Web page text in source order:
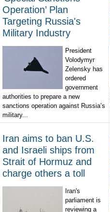
Operation’ Plan
Targeting Russia's
Military Industry
President
Volodymyr
Zelensky has
ordered
government
authorities to prepare a new
sanctions operation against Russia’s
military...
Iran aims to ban U.S.
and Israeli ships from
Strait of Hormuz and
charge others a toll
Iran's
parliament is
reviewing a